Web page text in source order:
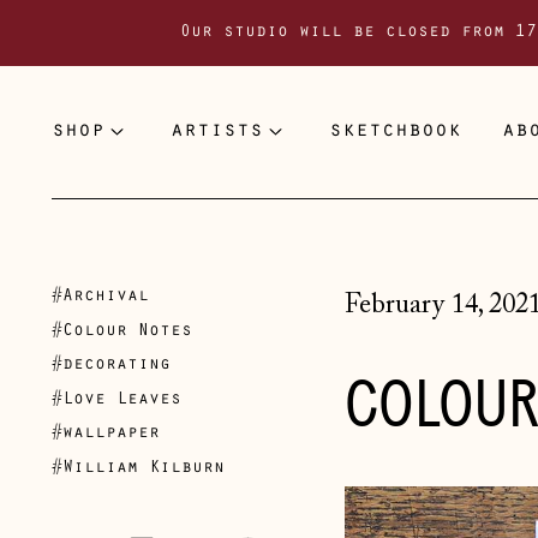
Our studio will be closed from
shop artists sketchbook
February 14,
#Archival
#Colour Notes
#decorating
#Love Leaves
#wallpaper
#William Kilburn